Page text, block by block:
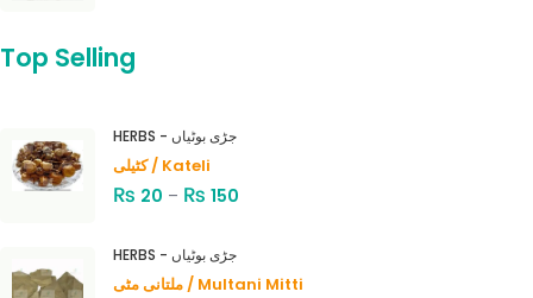
Top Selling
HERBS - جڑی بوٹیاں
کٹیلی / Kateli
₨ 20 – ₨ 150
HERBS - جڑی بوٹیاں
ملتانی مٹی / Multani Mitti